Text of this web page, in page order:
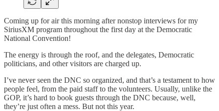
Coming up for air this morning after nonstop interviews for my
SiriusXM program throughout the first day at the Democratic
National Convention!
The energy is through the roof, and the delegates, Democratic
politicians, and other visitors are charged up.
I’ve never seen the DNC so organized, and that’s a testament to how
people feel, from the paid staff to the volunteers. Usually, unlike the
GOP, it’s hard to book guests through the DNC because, well,
they’re just often a mess. But not this year.